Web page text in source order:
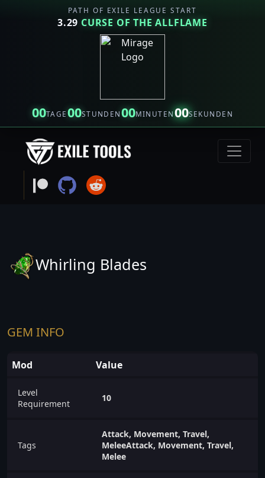
PATH OF EXILE LEAGUE START
3.29 CURSE OF THE ALLFLAME
00TAGE00STUNDEN00MINUTEN00SEKUNDEN
Whirling Blades
GEM INFO
Mod Value
Level
Requirement
10
Tags
Attack, Movement, Travel,
MeleeAttack, Movement, Travel,
Melee